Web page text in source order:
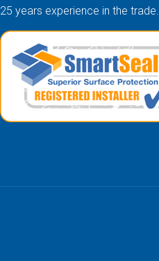
25 years experience in the trade.